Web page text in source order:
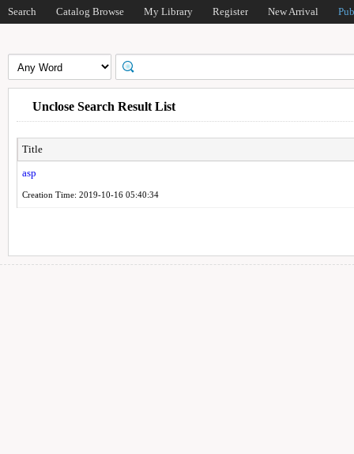
Search Catalog Browse My Library Register New Arrival
Unclose Search Result List
Title
asp
Creation Time: 2019-10-16 05:40:34